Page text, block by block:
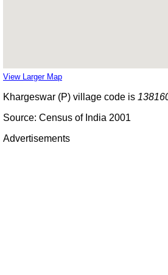
View Larger Map
Khargeswar (P) village code is
Source: Census of India 2001
Advertisements